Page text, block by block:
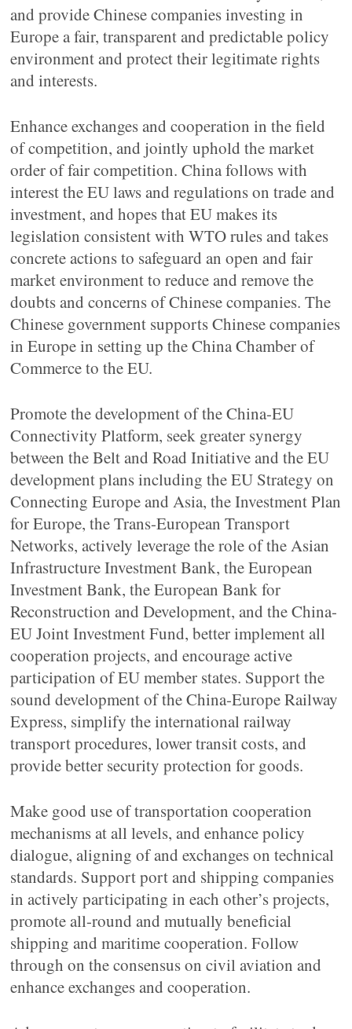
and provide Chinese companies investing in
Europe a fair, transparent and predictable policy
environment and protect their legitimate rights
and interests.
Enhance exchanges and cooperation in the field
of competition, and jointly uphold the market
order of fair competition. China follows with
interest the EU laws and regulations on trade and
investment, and hopes that EU makes its
legislation consistent with WTO rules and takes
concrete actions to safeguard an open and fair
market environment to reduce and remove the
doubts and concerns of Chinese companies. The
Chinese government supports Chinese companies
in Europe in setting up the China Chamber of
Commerce to the EU.
Promote the development of the China-EU
Connectivity Platform, seek greater synergy
between the Belt and Road Initiative and the EU
development plans including the EU Strategy on
Connecting Europe and Asia, the Investment Plan
for Europe, the Trans-European Transport
Networks, actively leverage the role of the Asian
Infrastructure Investment Bank, the European
Investment Bank, the European Bank for
Reconstruction and Development, and the China-
EU Joint Investment Fund, better implement all
cooperation projects, and encourage active
participation of EU member states. Support the
sound development of the China-Europe Railway
Express, simplify the international railway
transport procedures, lower transit costs, and
provide better security protection for goods.
Make good use of transportation cooperation
mechanisms at all levels, and enhance policy
dialogue, aligning of and exchanges on technical
standards. Support port and shipping companies
in actively participating in each other’s projects,
promote all-round and mutually beneficial
shipping and maritime cooperation. Follow
through on the consensus on civil aviation and
enhance exchanges and cooperation.